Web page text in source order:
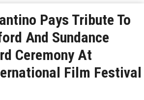
Pays Tribute To
And Sundance
Ceremony At
Film Festival